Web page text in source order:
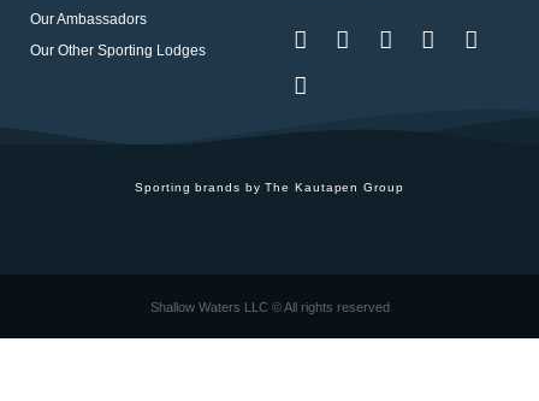
Our Ambassadors
Our Other Sporting Lodges
Sporting brands by The Kautapen Group
Shallow Waters LLC © All rights reserved